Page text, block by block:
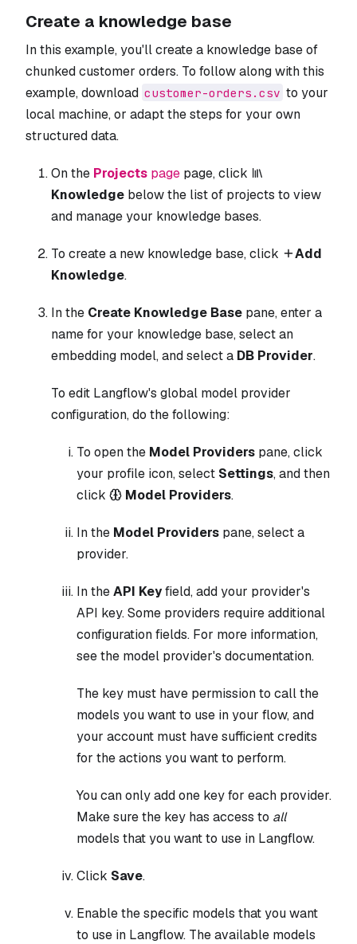
Create a knowledge base
In this example, you'll create a knowledge base of
chunked customer orders. To follow along with this
example, download customer-orders.csv to your
local machine, or adapt the steps for your own
structured data.
On the Projects page page, click
Knowledge below the list of projects to view
and manage your knowledge bases.
To create a new knowledge base, click
Add
Knowledge.
In the Create Knowledge Base pane, enter a
name for your knowledge base, select an
embedding model, and select a DB Provider.
To edit Langflow's global model provider
configuration, do the following:
To open the Model Providers pane, click
your profile icon, select Settings, and then
click
Model Providers.
In the Model Providers pane, select a
provider.
In theAPI Keyfield, add your provider's
API key. Some providers require additional
configuration fields. For more information,
see the model provider's documentation.
The key must have permission to call the
models you want to use in your flow, and
your account must have sufficient credits
for the actions you want to perform.
You can only add one key for each provider.
Make sure the key has access to all
models that you want to use in Langflow.
Click Save.
Enable the specific models that you want
to use in Langflow. The available models